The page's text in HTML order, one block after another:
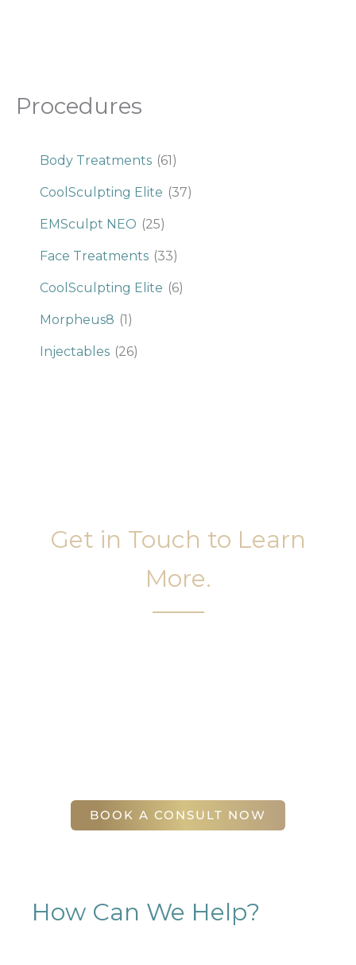
Procedures
Body Treatments (61)
CoolSculpting Elite (37)
EMSculpt NEO (25)
Face Treatments (33)
CoolSculpting Elite (6)
Morpheus8 (1)
Injectables (26)
Get in Touch to Learn
More.
BOOK A CONSULT NOW
How Can We Help?